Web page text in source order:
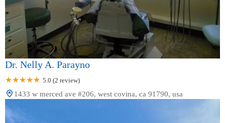
Dr. Nelly A. Parayno
5.0 (2 review)
1433 w merced ave #206, west covina, ca 91790, usa